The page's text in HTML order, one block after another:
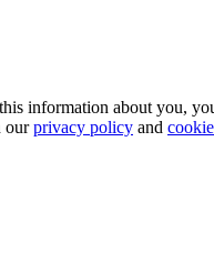
information about you,
ourprivacy policy and